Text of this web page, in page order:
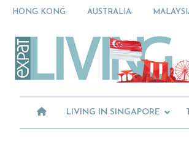
Skip
navigation
Skip
content
Skip
sidebar
HONG KONG AUSTRALIA
Moving
to
Singapore
learn
LIVING IN SINGAPORE